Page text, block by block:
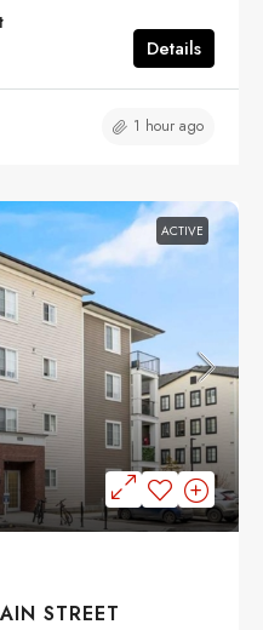
Details
1 hour ago
ACTIVE
STREET